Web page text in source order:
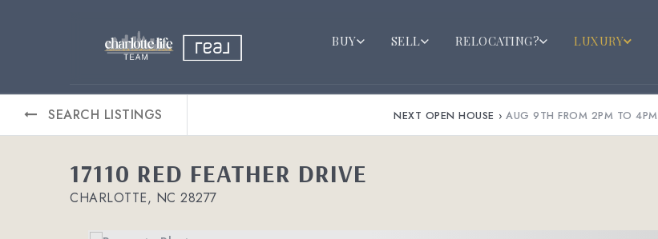
BUY SELL RELOCATING? LUXURY
SEARCH LISTINGS NEXT OPEN HOUSE › AUG 9TH FROM 2PM TO 4PM
17110 RED FEATHER DRIVE
CHARLOTTE, NC 28277